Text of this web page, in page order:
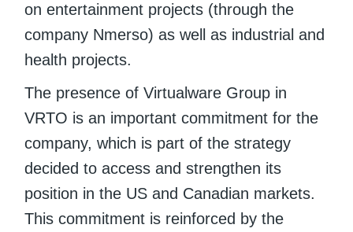
on entertainment projects (through the
company Nmerso) as well as industrial and
health projects.
The presence of Virtualware Group in
VRTO is an important commitment for the
company, which is part of the strategy
decided to access and strengthen its
position in the US and Canadian markets.
This commitment is reinforced by the